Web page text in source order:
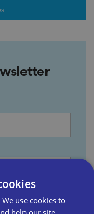
use cookies to